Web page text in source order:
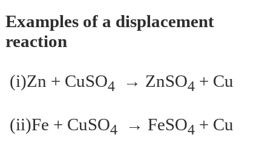
Examples of a displacement
reaction
(i)Zn + CuSO4 → ZnSO4 + Cu
(ii)Fe + CuSO4 → FeSO4 + Cu